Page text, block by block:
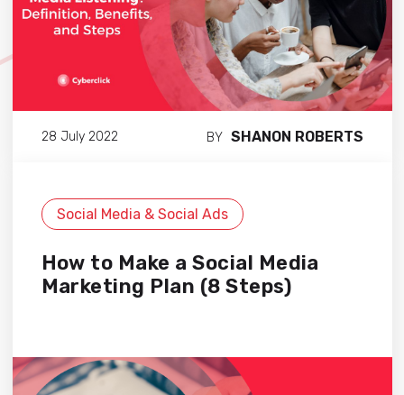
28 July 2022 BY SHANON ROBERTS
Social Media & Social Ads
How to Make a Social Media
Marketing Plan (8 Steps)